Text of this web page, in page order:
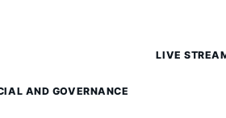
AND GOVERNANCE
LIVE